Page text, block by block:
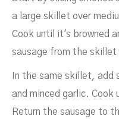
a large skillet over
Cook until it's browned
sausage from the
In the same skillet, add
and minced garlic.
Return the sausage to